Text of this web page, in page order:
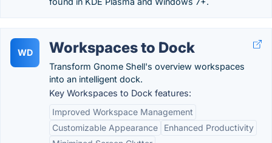
WD Workspaces to Dock
Transform Gnome Shell's overview workspaces
into an intelligent dock.
Key Workspaces to Dock features:
Improved Workspace Management
Customizable Appearance
Enhanced Productivity